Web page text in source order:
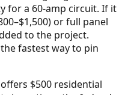
for a 60-amp circuit. If it
or full panel
to the project.
fastest way to pin
$500 residential